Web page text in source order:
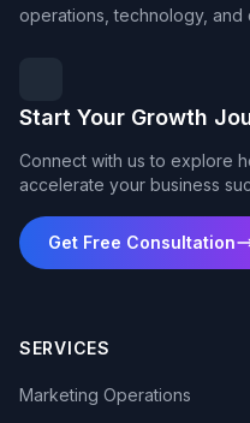
operations, technology, and
Start Your Growth
Connect with us to explore
accelerate your business
Get Free Consultation
SERVICES
Marketing Operations